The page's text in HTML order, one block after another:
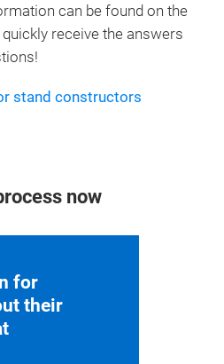
can be found on the
receive the answers
stand constructors
now
for
their